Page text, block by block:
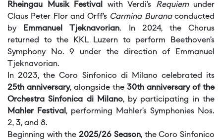
Rheingau Musik Festival with Verdi’s Requiem under
Claus Peter Flor and Orff’s Carmina Buranaconducted
by
Emmanuel Tjeknavorian. In 2024, the Chorus
returned to the KKL Luzern to perform Beethoven’s
Symphony No. 9 under the direction of Emmanuel
Tjeknavorian.
In 2023, the Coro Sinfonico di Milano celebrated its
25th anniversary, alongside the 30th anniversary of the
Orchestra Sinfonica di Milano, by participating in the
Mahler Festival , performing Mahler’s Symphonies Nos.
2, 3, and 8.
Beginning with the2025/26 Season, the Coro Sinfonico